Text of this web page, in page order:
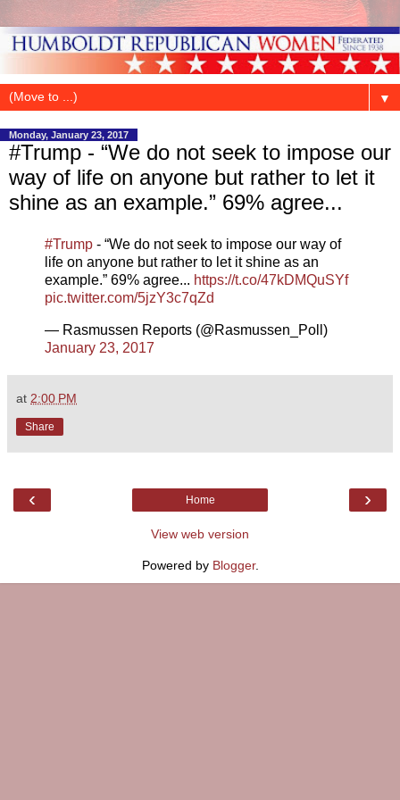
▼
Monday, January 23, 2017
#Trump - “We do not seek to impose our
way of life on anyone but rather to let it
shine as an example.” 69% agree...
#Trump - “We do not seek to impose our way of
life on anyone but rather to let it shine as an
example.” 69% agree... https://t.co/47kDMQuSYf
pic.twitter.com/5jzY3c7qZd
— Rasmussen Reports (@Rasmussen_Poll)
January 23, 2017
at 2:00 PM
Share
‹ ›
Home
View web version
Powered by Blogger.